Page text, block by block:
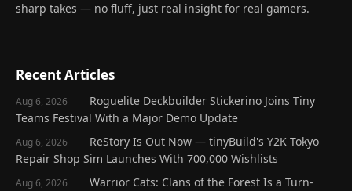
sharp takes — no fluff, just real insight for real gamers.
Recent Articles
Aug 6, 2026
Roguelite Deckbuilder Stickerino Joins Tiny
Teams Festival With a Major Demo Update
Aug 6, 2026
ReStory Is Out Now — tinyBuild's Y2K Tokyo
Repair Shop Sim Launches With 700,000 Wishlists
Aug 6, 2026
Warrior Cats: Clans of the Forest Is a Turn-